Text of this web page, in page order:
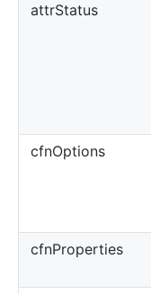
attrStatus
cfnOptions
cfnProperties